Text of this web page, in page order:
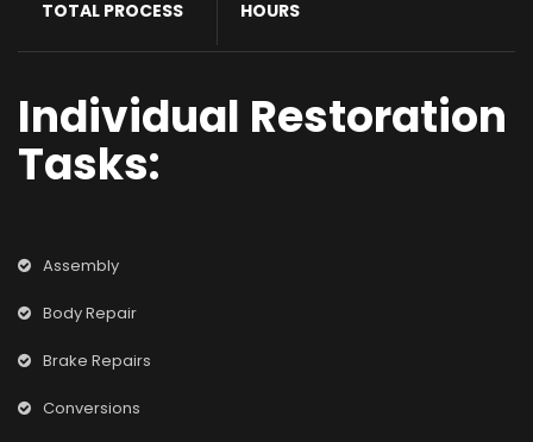
TOTAL PROCESS HOURS
Individual Restoration
Tasks:
Assembly
Body Repair
Brake Repairs
Conversions